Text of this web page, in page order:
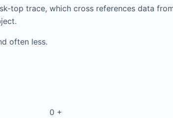
top trace, which cross references data
often less.
0 +